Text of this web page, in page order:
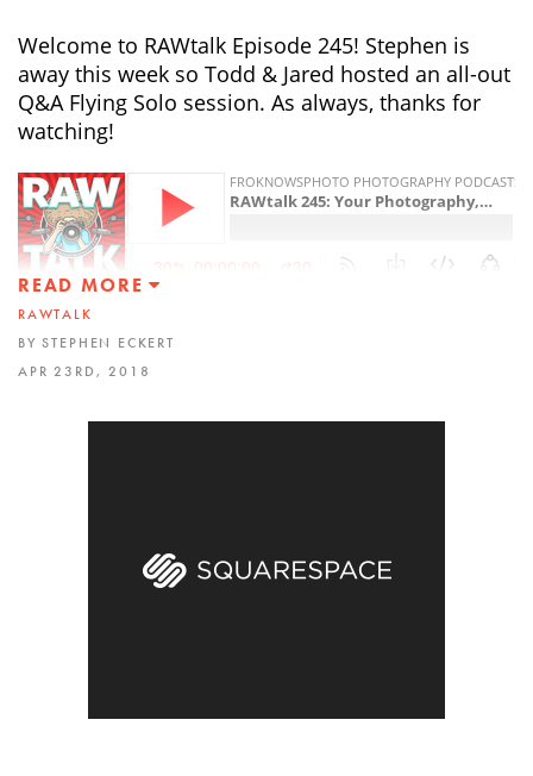
Welcome to RAWtalk Episode 245! Stephen is
away this week so Todd & Jared hosted an all-out
Q&A Flying Solo session. As always, thanks for
watching!
READ MORE
RAWTALK
BY STEPHEN ECKERT
APR 23RD, 2018